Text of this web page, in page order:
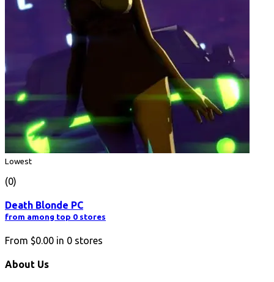
Lowest
(0)
Death Blonde PC
from among top 0 stores
From $0.00 in 0 stores
About Us